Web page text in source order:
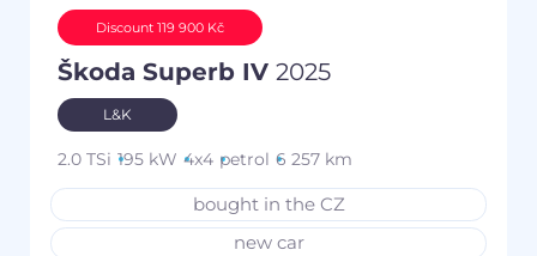
Discount 119 900 Kč
Škoda Superb IV 2025
L&K
2.0 TSi 195 kW 4x4 petrol 6 257 km
bought in the CZ
new car